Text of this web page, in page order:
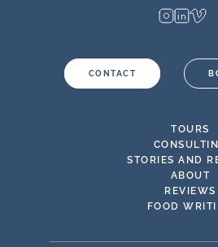
CONTACT
TOURS
STORIES AND
ABOUT
REVIEWS
FOOD